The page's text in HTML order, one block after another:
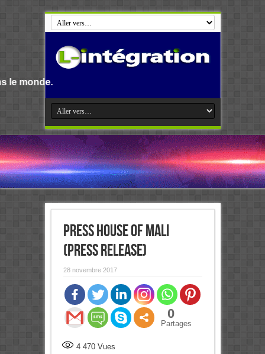
Press House of Mali
(PRESS RELEASE)
28 novembre 2017
0
Partages
4 470Vues